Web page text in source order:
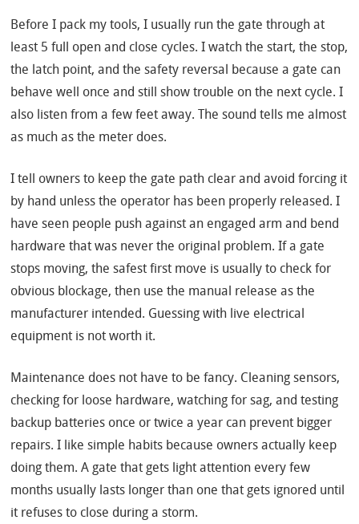
Before I pack my tools, I usually run the gate through at
least 5 full open and close cycles. I watch the start, the stop,
the latch point, and the safety reversal because a gate can
behave well once and still show trouble on the next cycle. I
also listen from a few feet away. The sound tells me almost
as much as the meter does.
I tell owners to keep the gate path clear and avoid forcing it
by hand unless the operator has been properly released. I
have seen people push against an engaged arm and bend
hardware that was never the original problem. If a gate
stops moving, the safest first move is usually to check for
obvious blockage, then use the manual release as the
manufacturer intended. Guessing with live electrical
equipment is not worth it.
Maintenance does not have to be fancy. Cleaning sensors,
checking for loose hardware, watching for sag, and testing
backup batteries once or twice a year can prevent bigger
repairs. I like simple habits because owners actually keep
doing them. A gate that gets light attention every few
months usually lasts longer than one that gets ignored until
it refuses to close during a storm.